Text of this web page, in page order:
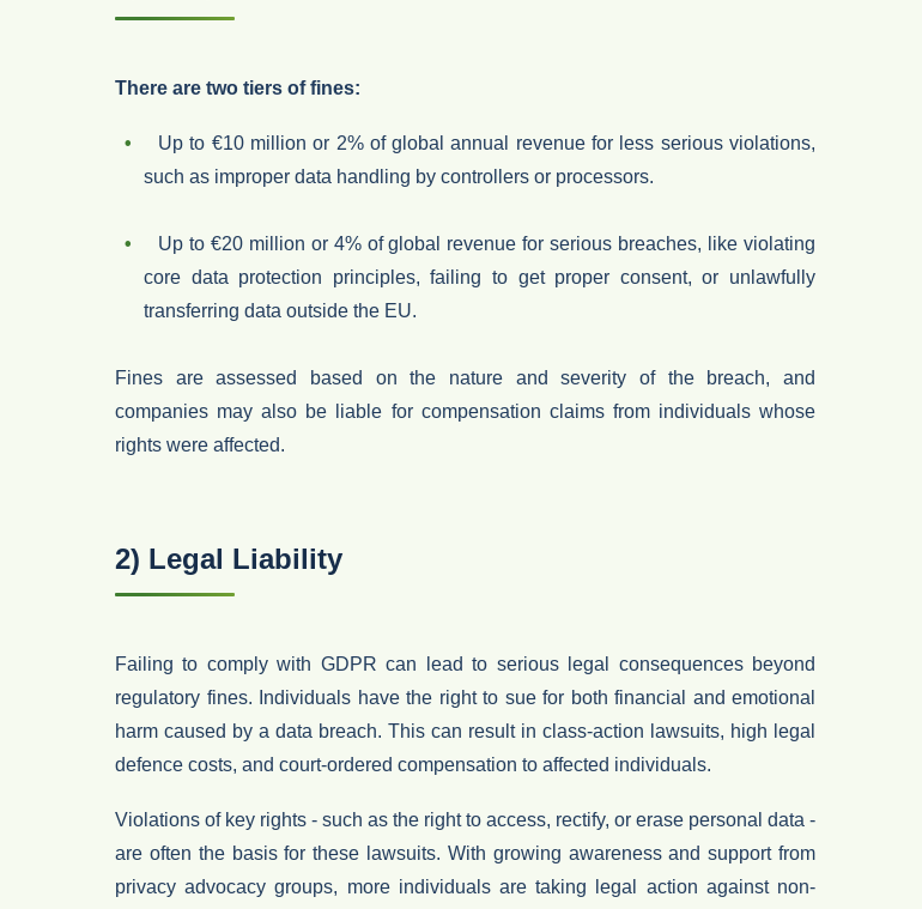
There are two tiers of fines:
Up to €10 million or 2% of global annual revenue for less serious violations,
such as improper data handling by controllers or processors.
Up to €20 million or 4% of global revenue for serious breaches, like violating
core data protection principles, failing to get proper consent, or unlawfully
transferring data outside the EU.
Fines are assessed based on the nature and severity of the breach, and
companies may also be liable for compensation claims from individuals whose
rights were affected.
2) Legal Liability
Failing to comply with GDPR can lead to serious legal consequences beyond
regulatory fines. Individuals have the right to sue for both financial and emotional
harm caused by a data breach. This can result in class-action lawsuits, high legal
defence costs, and court-ordered compensation to affected individuals.
Violations of key rights - such as the right to access, rectify, or erase personal data -
are often the basis for these lawsuits. With growing awareness and support from
privacy advocacy groups, more individuals are taking legal action against non-